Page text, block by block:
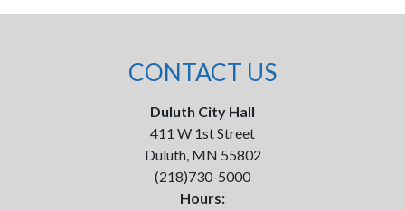
CONTACT US
Duluth City Hall
411 W 1st Street
Duluth, MN 55802
(218)730-5000
Hours: